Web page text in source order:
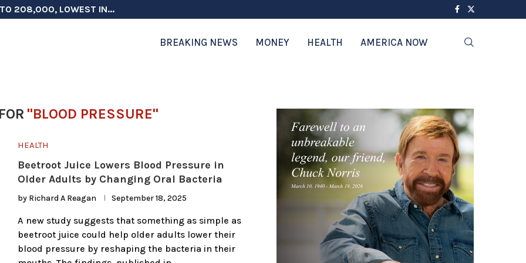
TO 208,000, LOWEST IN...
ON ELECTION INTEGRITY, SAYS CHINA...
TESTOSTERONE SCREENING FOR TROOPS 30...
MORE THAN $1 BILLION...
COULD FACE CHARGES FOR...
HIGH AS SALES...
IN NATO DEFENSE DEALS...
TOPS $6 BILLION AGAIN,...
CITIZENSHIP IN PLACE, BLOCKS...
BREAKING NEWS MONEY HEALTH AMERICA NOW
"BLOOD PRESSURE"
HEALTH
Beetroot Juice Lowers Blood Pressure in
Older Adults by Changing Oral Bacteria
by Richard A Reagan September 18, 2025
A new study suggests that something as simple as
beetroot juice could help older adults lower their
blood pressure by reshaping the bacteria in their